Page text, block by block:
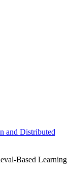
and Distributed
Based Learning